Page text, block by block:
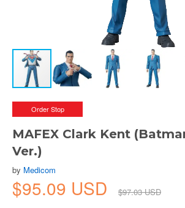
Order Stop
MAFEX Clark Kent
Ver.)
by Medicom
$95.09 USD $97.03 USD